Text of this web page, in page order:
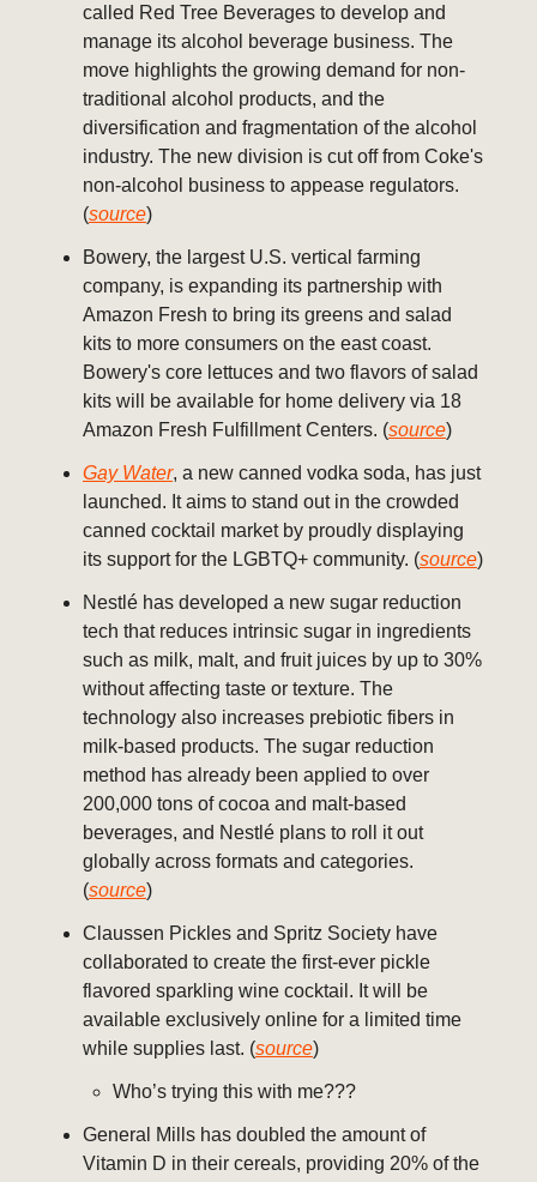
called Red Tree Beverages to develop and
manage its alcohol beverage business. The
move highlights the growing demand for non-
traditional alcohol products, and the
diversification and fragmentation of the alcohol
industry. The new division is cut off from Coke's
non-alcohol business to appease regulators.
(source)
Bowery, the largest U.S. vertical farming
company, is expanding its partnership with
Amazon Fresh to bring its greens and salad
kits to more consumers on the east coast.
Bowery's core lettuces and two flavors of salad
kits will be available for home delivery via 18
Amazon Fresh Fulfillment Centers. (source)
Gay Water, a new canned vodka soda, has just
launched. It aims to stand out in the crowded
canned cocktail market by proudly displaying
its support for the LGBTQ+ community. (source)
Nestlé has developed a new sugar reduction
tech that reduces intrinsic sugar in ingredients
such as milk, malt, and fruit juices by up to 30%
without affecting taste or texture. The
technology also increases prebiotic fibers in
milk-based products. The sugar reduction
method has already been applied to over
200,000 tons of cocoa and malt-based
beverages, and Nestlé plans to roll it out
globally across formats and categories.
(source)
Claussen Pickles and Spritz Society have
collaborated to create the first-ever pickle
flavored sparkling wine cocktail. It will be
available exclusively online for a limited time
while supplies last. (source)
Who’s trying this with me???
General Mills has doubled the amount of
Vitamin D in their cereals, providing 20% of the